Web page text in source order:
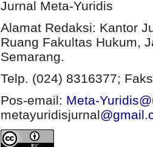
Jurnal Meta-Yuridis
Alamat Redaksi: Kantor
Ruang Fakultas Hukum,
Semarang.
Telp. (024) 8316377;
Pos-email: Meta-
metayuridisjurnal